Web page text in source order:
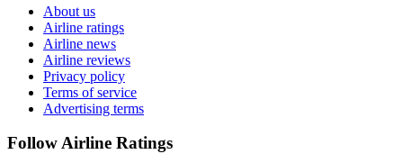
About us
Airline ratings
Airline news
Airline reviews
Privacy policy
Terms of service
Advertising terms
Follow Airline Ratings